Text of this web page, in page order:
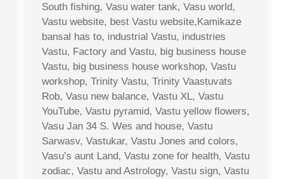
South fishing, Vasu water tank, Vasu world,
Vastu website, best Vastu website,Kamikaze
bansal has to, industrial Vastu, industries
Vastu, Factory and Vastu, big business house
Vastu, big business house workshop, Vastu
workshop, Trinity Vastu, Trinity Vaastuvats
Rob, Vasu new balance, Vastu XL, Vastu
YouTube, Vastu pyramid, Vastu yellow flowers,
Vasu Jan 34 S. Wes and house, Vastu
Sarwasv, Vastukar, Vastu Jones and colors,
Vasu’s aunt Land, Vastu zone for health, Vastu
zodiac, Vastu and Astrology, Vastu sign, Vastu